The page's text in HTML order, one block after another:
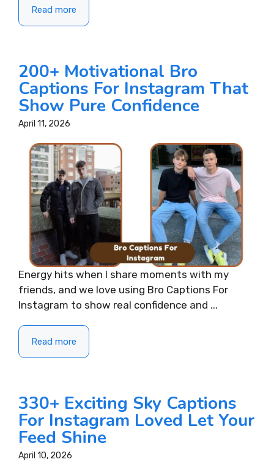
Read more
200+ Motivational Bro
Captions For Instagram That
Show Pure Confidence
April 11, 2026
Energy hits when I share moments with my
friends, and we love using Bro Captions For
Instagram to show real confidence and ...
Read more
330+ Exciting Sky Captions
For Instagram Loved Let Your
Feed Shine
April 10, 2026